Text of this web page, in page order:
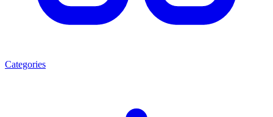
Categories